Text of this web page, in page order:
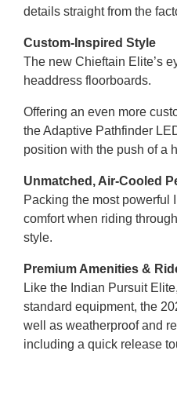
details straight from the
Custom-Inspired Style
The new Chieftain Elite’s
headdress floorboards.
Offering an even more
the Adaptive Pathfinder
position with the push of a
Unmatched, Air-Cooled
Packing the most powerful
comfort when riding
style.
Premium Amenities &
Like the Indian Pursuit
standard equipment, the
well as weatherproof and
including a quick release